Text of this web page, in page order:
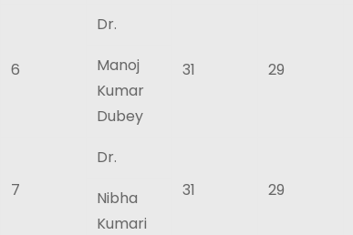
6
Dr.
31 29
Manoj
Kumar
Dubey
7
Dr.
31
29
Nibha
Kumari